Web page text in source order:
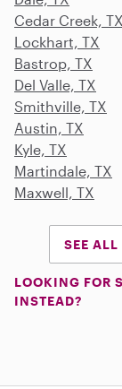
Cedar Creek, TX
Lockhart, TX
Bastrop, TX
Del Valle, TX
Smithville, TX
Austin, TX
Kyle, TX
Martindale, TX
Maxwell, TX
SEE
LOOKING FOR
INSTEAD?